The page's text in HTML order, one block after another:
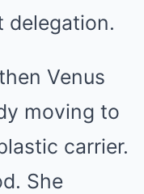
delegation.
Venus
moving to
carrier.
She